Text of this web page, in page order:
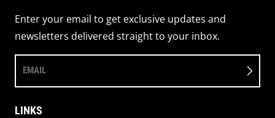
Enter your email to get exclusive updates and
newsletters delivered straight to your inbox.
EMAIL
LINKS